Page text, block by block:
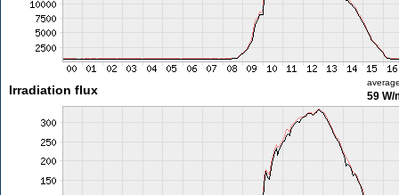
Irradiation flux 59 W/